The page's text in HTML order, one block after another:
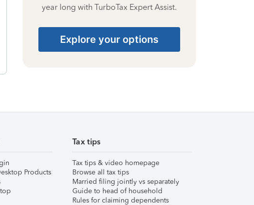
year long with TurboTax Expert Assist.
Explore your options
Products
Tax tips
Tax tips & video homepage
Browse all tax tips
Married filing jointly vs separately
Guide to head of household
Rules for claiming dependents